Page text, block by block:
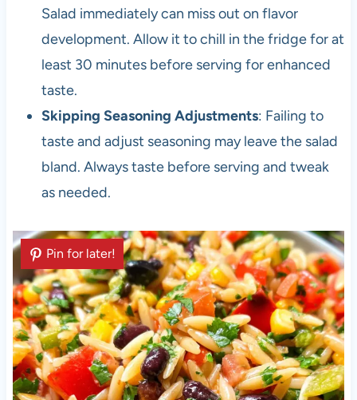
Salad immediately can miss out on flavor
development. Allow it to chill in the fridge for at
least 30 minutes before serving for enhanced
taste.
Skipping Seasoning Adjustments: Failing to
taste and adjust seasoning may leave the salad
bland. Always taste before serving and tweak
as needed.
Pin for later!